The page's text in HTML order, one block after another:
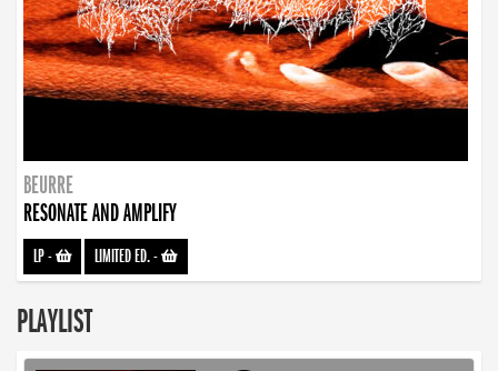
BEURRE
RESONATE AND AMPLIFY
LP- LIMITED ED.-
PLAYLIST